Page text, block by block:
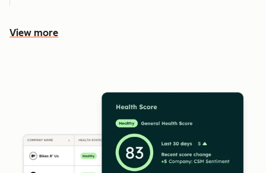
View more